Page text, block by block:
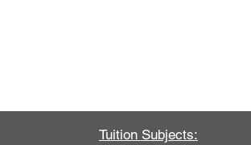
Tuition Subjects: